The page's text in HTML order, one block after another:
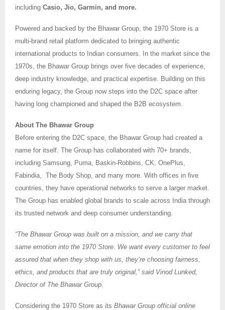
including Casio, Jio, Garmin, and more.
Powered and backed by the Bhawar Group, the 1970 Store is a
multi-brand retail platform dedicated to bringing authentic
international products to Indian consumers. In the market since the
1970s, the Bhawar Group brings over five decades of experience,
deep industry knowledge, and practical expertise. Building on this
enduring legacy, the Group now steps into the D2C space after
having long championed and shaped the B2B ecosystem.
About The Bhawar Group
Before entering the D2C space, the Bhawar Group had created a
name for itself. The Group has collaborated with 70+ brands,
including Samsung, Puma, Baskin-Robbins, CK, OnePlus,
Fabindia, The Body Shop, and many more. With offices in five
countries, they have operational networks to serve a larger market.
The Group has enabled global brands to scale across India through
its trusted network and deep consumer understanding.
“The Bhawar Group was built on a mission, and we carry that
same emotion into the 1970 Store. We want every customer to feel
assured that when they shop with us, they’re choosing fairness,
ethics, and products that are truly original,” said Vinod Lunked,
Director of The Bhawar Group.
Considering the 1970 Store as its Bhawar Group official online